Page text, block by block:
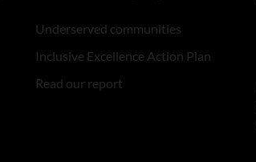
Underserved communities
Inclusive Excellence Action Plan
Read our report